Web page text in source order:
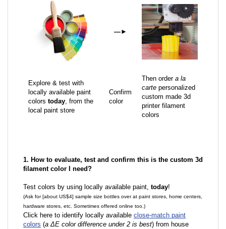
—►
Explore & test with
locally available paint
colors today, from the
local paint store
Confirm
color
Then order a la
carte personalized
custom made 3d
printer filament
colors
1. How to evaluate, test and confirm this is the custom 3d
filament color I need?
Test colors by using locally available paint, today!
(Ask for [about US$4] sample size bottles over at paint stores, home centers,
hardware stores, etc. Sometimes offered online too.)
Click here to identify locally available close-match paint
colors (a ΔE color difference under 2 is best) from house